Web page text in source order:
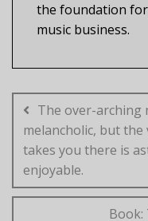
the foundation
music business.
Post
navigation
The over-arching
melancholic, but
takes you there is
enjoyable.